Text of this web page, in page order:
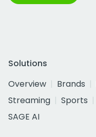
Solutions
Overview
Brands
Streaming
Sports
SAGE AI